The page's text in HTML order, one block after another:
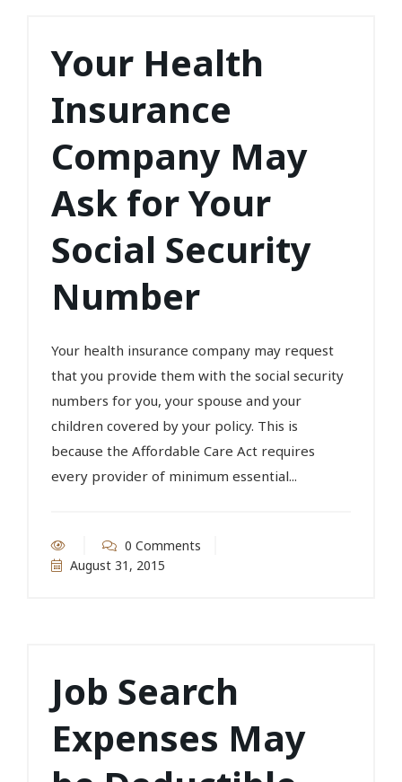
Your Health
Insurance
Company May
Ask for Your
Social Security
Number
Your health insurance company may request
that you provide them with the social security
numbers for you, your spouse and your
children covered by your policy. This is
because the Affordable Care Act requires
every provider of minimum essential...
0 Comments
August 31, 2015
Job Search
Expenses May